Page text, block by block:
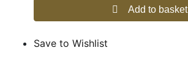
Add to basket
Save to Wishlist